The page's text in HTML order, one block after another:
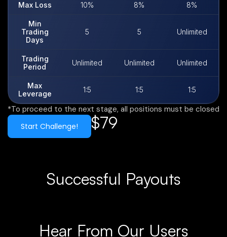
Max Loss 10% 8% 8%
Min
Trading
Days
5 5 Unlimited
Trading
Period
Unlimited Unlimited Unlimited
Max
Leverage
1:5 1:5 1:5
*To proceed to the next stage, all positions must be closed
Start Challenge!
$79
Successful Payouts
Hear From Our Users